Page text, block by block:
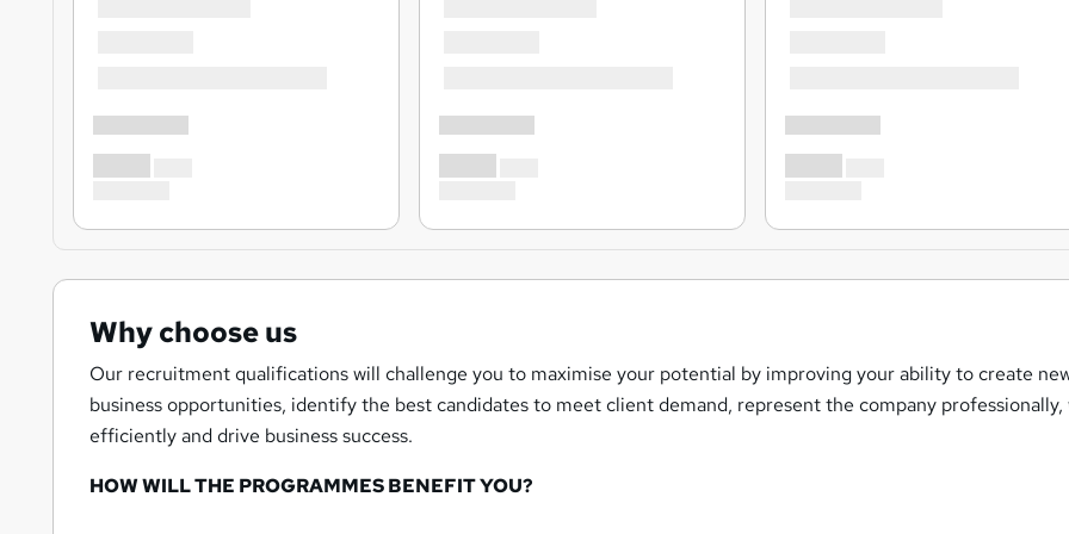
Why choose us
Our recruitment qualifications will challenge you to maximise your potential by improving your ability to create
business opportunities, identify the best candidates to meet client demand, represent the company professionally,
efficiently and drive business success.
HOW WILL THE PROGRAMMES BENEFIT YOU?